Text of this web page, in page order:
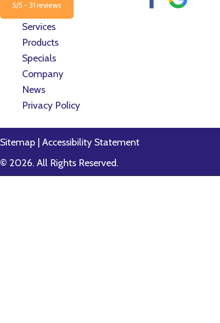
5/5 - 31 reviews
Services
Products
Specials
Company
News
Privacy Policy
Sitemap | Accessibility Statement
© 2026. All Rights Reserved.